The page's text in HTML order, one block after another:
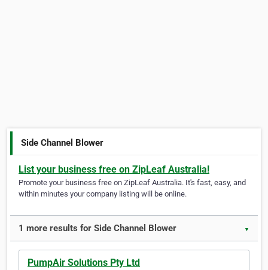
Side Channel Blower
List your business free on ZipLeaf Australia!
Promote your business free on ZipLeaf Australia. It's fast, easy, and
within minutes your company listing will be online.
1 more results for Side Channel Blower ▼
PumpAir Solutions Pty Ltd